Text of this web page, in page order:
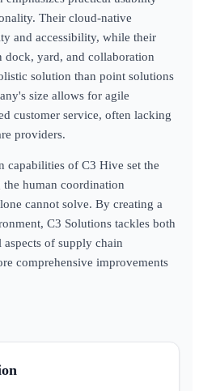
Their cloud-native
and accessibility, while their
dock, yard, and collaboration
solution than point solutions
size allows for agile
customer service, often lacking
providers.
capabilities of C3 Hive set the
human coordination
cannot solve. By creating a
C3 Solutions tackles both
of supply chain
comprehensive improvements